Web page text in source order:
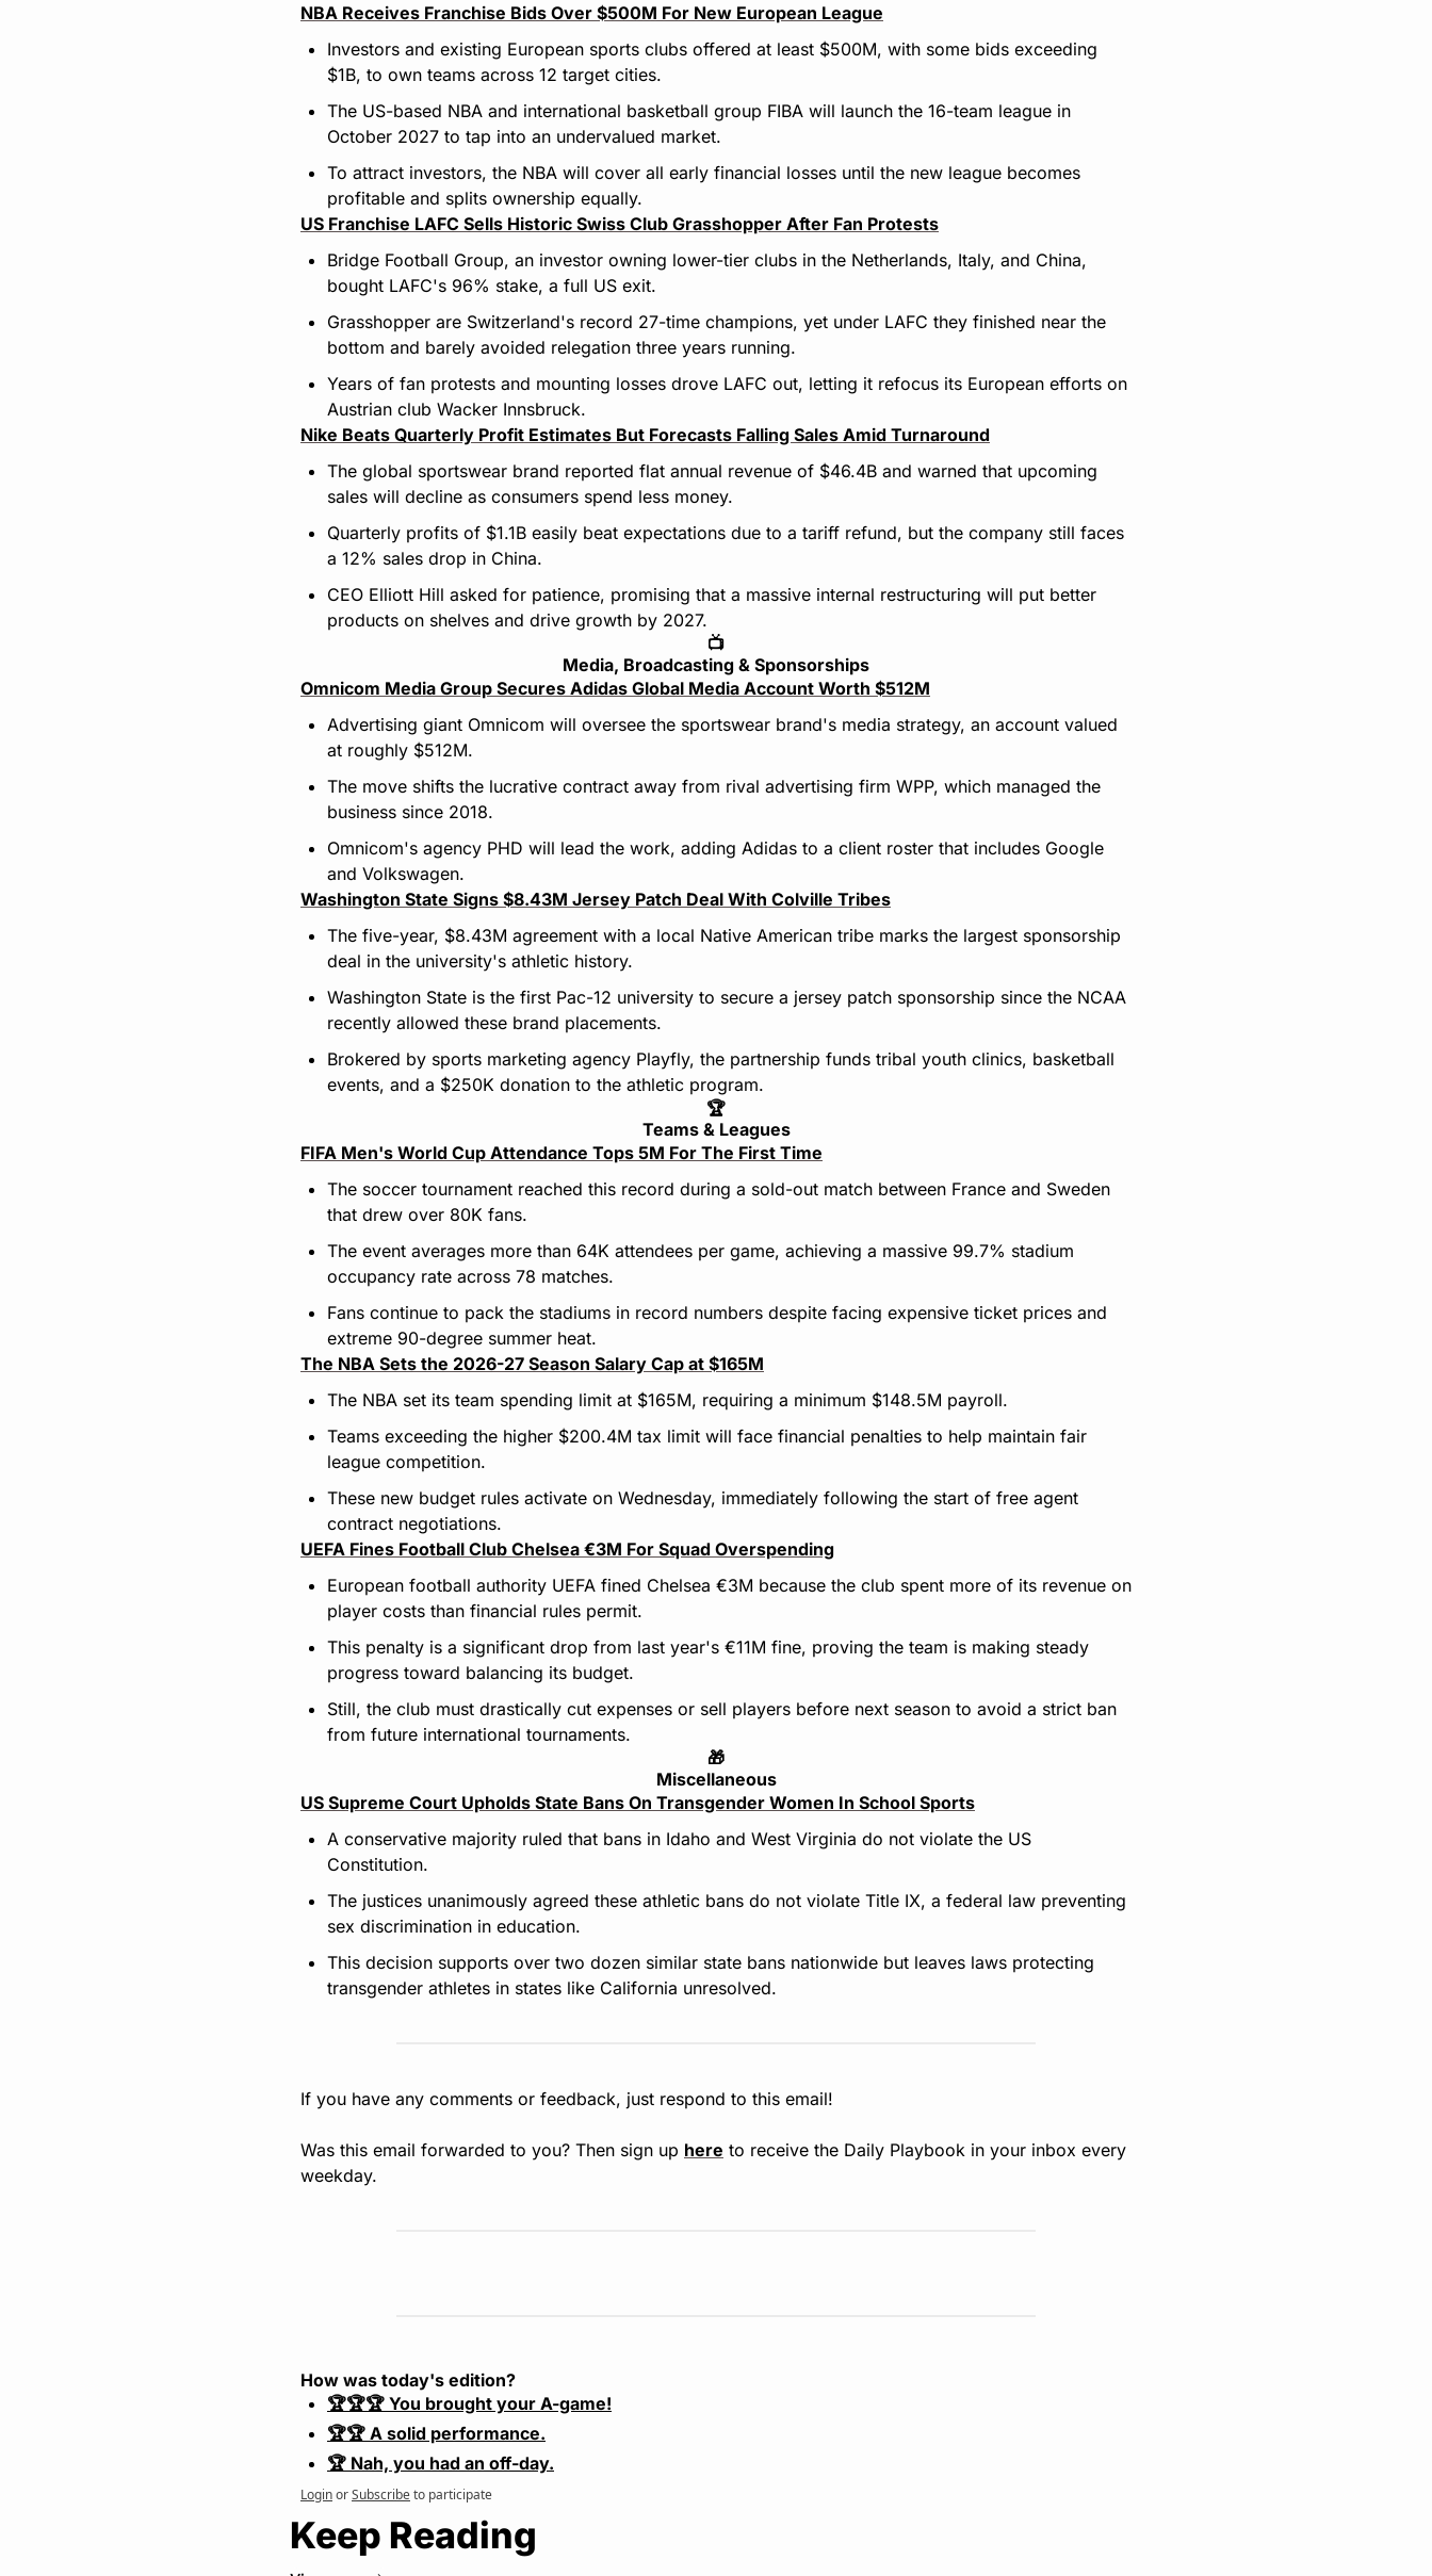
NBA Receives Franchise Bids Over $500M For New European League
Investors and existing European sports clubs offered at least $500M, with some bids exceeding
$1B, to own teams across 12 target cities.
The US-based NBA and international basketball group FIBA will launch the 16-team league in
October 2027 to tap into an undervalued market.
To attract investors, the NBA will cover all early financial losses until the new league becomes
profitable and splits ownership equally.
US Franchise LAFC Sells Historic Swiss Club Grasshopper After Fan Protests
Bridge Football Group, an investor owning lower-tier clubs in the Netherlands, Italy, and China,
bought LAFC's 96% stake, a full US exit.
Grasshopper are Switzerland's record 27-time champions, yet under LAFC they finished near the
bottom and barely avoided relegation three years running.
Years of fan protests and mounting losses drove LAFC out, letting it refocus its European efforts on
Austrian club Wacker Innsbruck.
Nike Beats Quarterly Profit Estimates But Forecasts Falling Sales Amid Turnaround
The global sportswear brand reported flat annual revenue of $46.4B and warned that upcoming
sales will decline as consumers spend less money.
Quarterly profits of $1.1B easily beat expectations due to a tariff refund, but the company still faces
a 12% sales drop in China.
CEO Elliott Hill asked for patience, promising that a massive internal restructuring will put better
products on shelves and drive growth by 2027.
📺
Media, Broadcasting & Sponsorships
Omnicom Media Group Secures Adidas Global Media Account Worth $512M
Advertising giant Omnicom will oversee the sportswear brand's media strategy, an account valued
at roughly $512M.
The move shifts the lucrative contract away from rival advertising firm WPP, which managed the
business since 2018.
Omnicom's agency PHD will lead the work, adding Adidas to a client roster that includes Google
and Volkswagen.
Washington State Signs $8.43M Jersey Patch Deal With Colville Tribes
The five-year, $8.43M agreement with a local Native American tribe marks the largest sponsorship
deal in the university's athletic history.
Washington State is the first Pac-12 university to secure a jersey patch sponsorship since the NCAA
recently allowed these brand placements.
Brokered by sports marketing agency Playfly, the partnership funds tribal youth clinics, basketball
events, and a $250K donation to the athletic program.
🏆
Teams & Leagues
FIFA Men's World Cup Attendance Tops 5M For The First Time
The soccer tournament reached this record during a sold-out match between France and Sweden
that drew over 80K fans.
The event averages more than 64K attendees per game, achieving a massive 99.7% stadium
occupancy rate across 78 matches.
Fans continue to pack the stadiums in record numbers despite facing expensive ticket prices and
extreme 90-degree summer heat.
The NBA Sets the 2026-27 Season Salary Cap at $165M
The NBA set its team spending limit at $165M, requiring a minimum $148.5M payroll.
Teams exceeding the higher $200.4M tax limit will face financial penalties to help maintain fair
league competition.
These new budget rules activate on Wednesday, immediately following the start of free agent
contract negotiations.
UEFA Fines Football Club Chelsea €3M For Squad Overspending
European football authority UEFA fined Chelsea €3M because the club spent more of its revenue on
player costs than financial rules permit.
This penalty is a significant drop from last year's €11M fine, proving the team is making steady
progress toward balancing its budget.
Still, the club must drastically cut expenses or sell players before next season to avoid a strict ban
from future international tournaments.
🎁
Miscellaneous
US Supreme Court Upholds State Bans On Transgender Women In School Sports
A conservative majority ruled that bans in Idaho and West Virginia do not violate the US
Constitution.
The justices unanimously agreed these athletic bans do not violate Title IX, a federal law preventing
sex discrimination in education.
This decision supports over two dozen similar state bans nationwide but leaves laws protecting
transgender athletes in states like California unresolved.
If you have any comments or feedback, just respond to this email!
Was this email forwarded to you? Then sign up here to receive the Daily Playbook in your inbox every
weekday.
How was today's edition?
🏆🏆🏆 You brought your A-game!
🏆🏆 A solid performance.
🏆 Nah, you had an off-day.
LoginorSubscribeto participate
Keep Reading